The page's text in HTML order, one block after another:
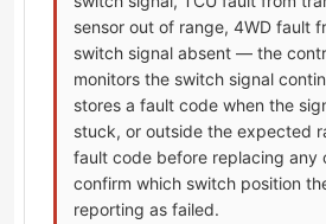
sensor out of range, 4WD fault
switch signal absent — the
monitors the switch signal
stores a fault code when the
stuck, or outside the expected
fault code before replacing any
confirm which switch position
reporting as failed.